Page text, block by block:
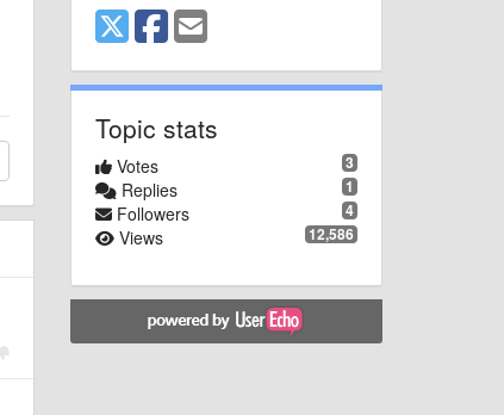
Topic stats
3
Votes
1
Replies
4
Followers
12,586
Views